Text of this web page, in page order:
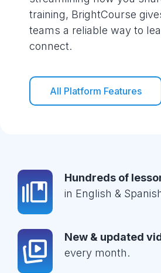
training, BrightCourse
teams a reliable way to
connect.
All Platform Features
Hundreds of
in English &
New & updated
every month.